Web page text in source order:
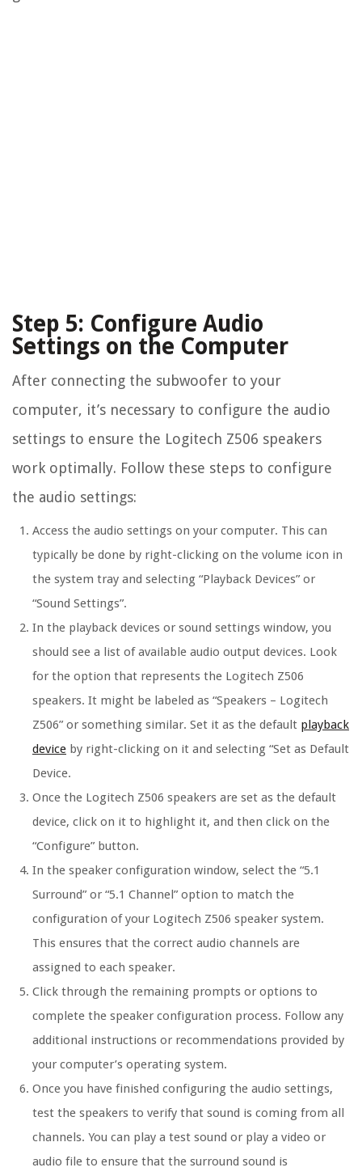
Step 5: Configure Audio
Settings on the Computer
After connecting the subwoofer to your
computer, it’s necessary to configure the audio
settings to ensure the Logitech Z506 speakers
work optimally. Follow these steps to configure
the audio settings:
Access the audio settings on your computer. This can
typically be done by right-clicking on the volume icon in
the system tray and selecting “Playback Devices” or
“Sound Settings”.
In the playback devices or sound settings window, you
should see a list of available audio output devices. Look
for the option that represents the Logitech Z506
speakers. It might be labeled as “Speakers – Logitech
Z506” or something similar. Set it as the default playback
device by right-clicking on it and selecting “Set as Default
Device.
Once the Logitech Z506 speakers are set as the default
device, click on it to highlight it, and then click on the
“Configure” button.
In the speaker configuration window, select the “5.1
Surround” or “5.1 Channel” option to match the
configuration of your Logitech Z506 speaker system.
This ensures that the correct audio channels are
assigned to each speaker.
Click through the remaining prompts or options to
complete the speaker configuration process. Follow any
additional instructions or recommendations provided by
your computer’s operating system.
Once you have finished configuring the audio settings,
test the speakers to verify that sound is coming from all
channels. You can play a test sound or play a video or
audio file to ensure that the surround sound is